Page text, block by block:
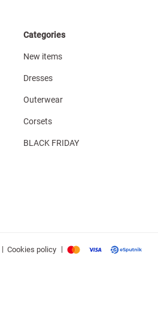
Categories
New items
Dresses
Outerwear
Corsets
BLACK FRIDAY
| Cookies policy |